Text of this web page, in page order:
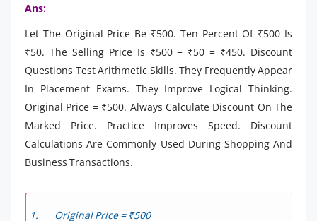
Ans:
Let The Original Price Be ₹500. Ten Percent Of ₹500 Is
₹50. The Selling Price Is ₹500 − ₹50 = ₹450. Discount
Questions Test Arithmetic Skills. They Frequently Appear
In Placement Exams. They Improve Logical Thinking.
Original Price = ₹500. Always Calculate Discount On The
Marked Price. Practice Improves Speed. Discount
Calculations Are Commonly Used During Shopping And
Business Transactions.
Original Price = ₹500